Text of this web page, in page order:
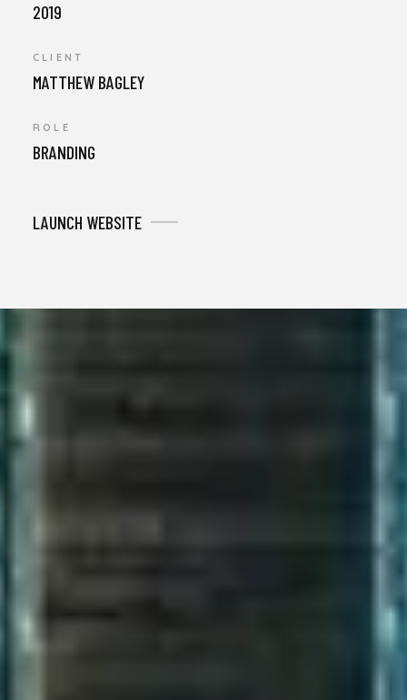
2019
CLIENT
MATTHEW BAGLEY
ROLE
BRANDING
LAUNCH WEBSITE